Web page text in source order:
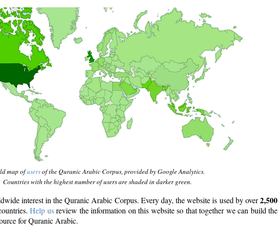
map ofusersof the Quranic Arabic Corpus, provided by Google Analytics.
Countries with the highest number of users are shaded in darker green.
interest in the Quranic Arabic Corpus. Every day, the website is used by over2,500
Help usreview the information on this website so that together we can build the
for Quranic Arabic.